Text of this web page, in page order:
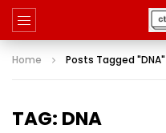
Home Posts Tagged "DNA"
TAG: DNA